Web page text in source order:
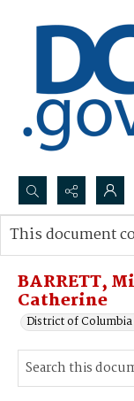
Search...
Advanced search
BARRETT,
Catherine
District of Columbia
This document